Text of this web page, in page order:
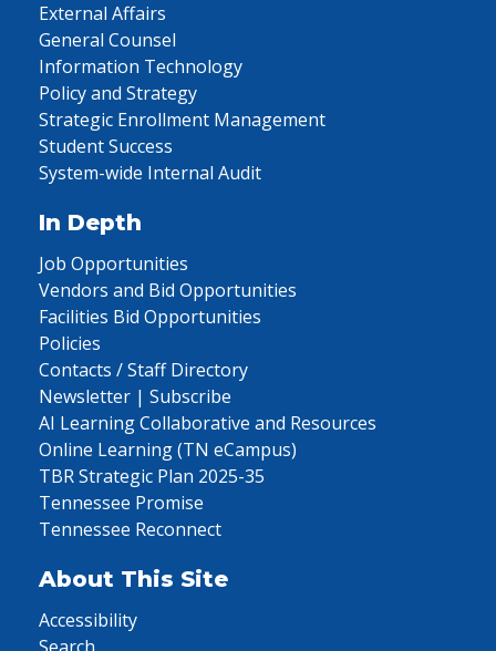
External Affairs
General Counsel
Information Technology
Policy and Strategy
Strategic Enrollment Management
Student Success
System-wide Internal Audit
In Depth
Job Opportunities
Vendors and Bid Opportunities
Facilities Bid Opportunities
Policies
Contacts / Staff Directory
Newsletter | Subscribe
AI Learning Collaborative and Resources
Online Learning (TN eCampus)
TBR Strategic Plan 2025-35
Tennessee Promise
Tennessee Reconnect
About This Site
Accessibility